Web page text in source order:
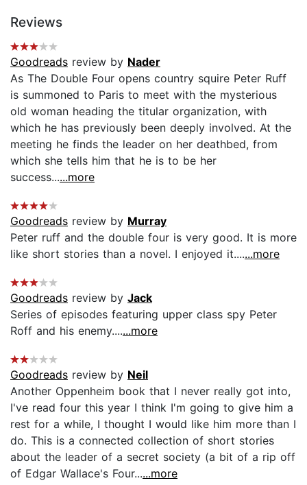
Reviews
Goodreads review by Nader
As The Double Four opens country squire Peter Ruff
is summoned to Paris to meet with the mysterious
old woman heading the titular organization, with
which he has previously been deeply involved. At the
meeting he finds the leader on her deathbed, from
which she tells him that he is to be her
success......more
Goodreads review by Murray
Peter ruff and the double four is very good. It is more
like short stories than a novel. I enjoyed it.......more
Goodreads review by Jack
Series of episodes featuring upper class spy Peter
Roff and his enemy.......more
Goodreads review by Neil
Another Oppenheim book that I never really got into,
I've read four this year I think I'm going to give him a
rest for a while, I thought I would like him more than I
do. This is a connected collection of short stories
about the leader of a secret society (a bit of a rip off
of Edgar Wallace's Four......more